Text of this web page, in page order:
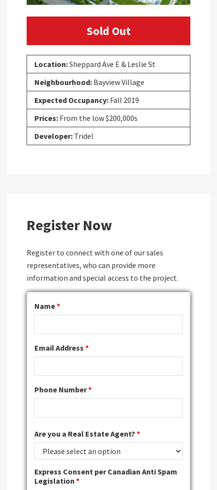
Sold Out
Location:Sheppard Ave E & Leslie St
Neighbourhood: Bayview Village
Expected Occupancy: Fall 2019
Prices: From the low $200,000s
Developer: Tridel
Register Now
Register to connect with one of our sales
representatives, who can provide more
information and special access to the project.
Name*
Email Address *
Phone Number*
Are you a Real Estate Agent? *
Express Consent per Canadian Anti Spam
Legislation *